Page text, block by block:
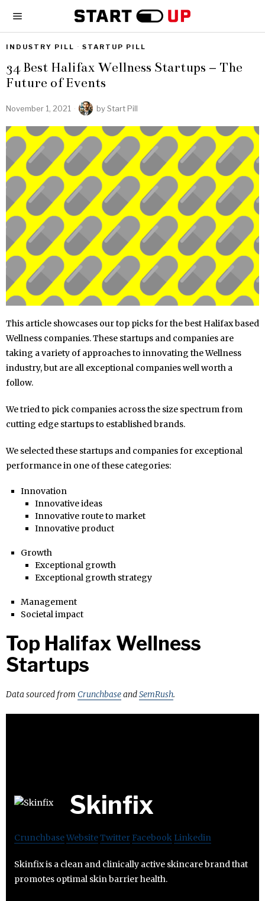
INDUSTRY PILL · STARTUP PILL
34 Best Halifax Wellness Startups – The
Future of Events
November 1, 2021 byStart Pill
This article showcases our top picks for the best Halifax based
Wellness companies. These startups and companies are
taking a variety of approaches to innovating the Wellness
industry, but are all exceptional companies well worth a
follow.
We tried to pick companies across the size spectrum from
cutting edge startups to established brands.
We selected these startups and companies for exceptional
performance in one of these categories:
Innovation
Innovative ideas
Innovative route to market
Innovative product
Growth
Exceptional growth
Exceptional growth strategy
Management
Societal impact
Top Halifax Wellness
Startups
Data sourced from CrunchbaseandSemRush.
Skinfix
CrunchbaseWebsiteTwitter Facebook Linkedin
Skinfix is a clean and clinically active skincare brand that
promotes optimal skin barrier health.